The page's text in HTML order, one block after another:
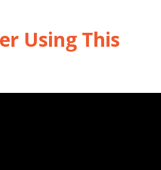
Using This